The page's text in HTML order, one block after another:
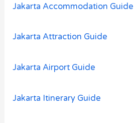
Jakarta Accommodation Guide
Jakarta Attraction Guide
Jakarta Airport Guide
Jakarta Itinerary Guide